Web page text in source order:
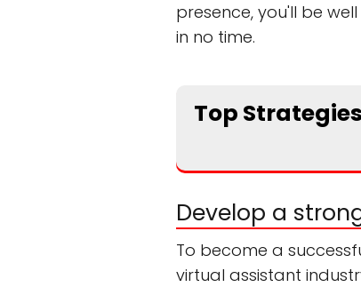
presence, you'll be
in no time.
Top
Develop a
To become a
virtual assistant